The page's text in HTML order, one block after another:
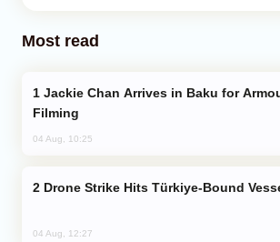
Most read
Filming
04 Aug, 10:25
Drone Strike Hits Türkiye-Bound
04 Aug, 12:27